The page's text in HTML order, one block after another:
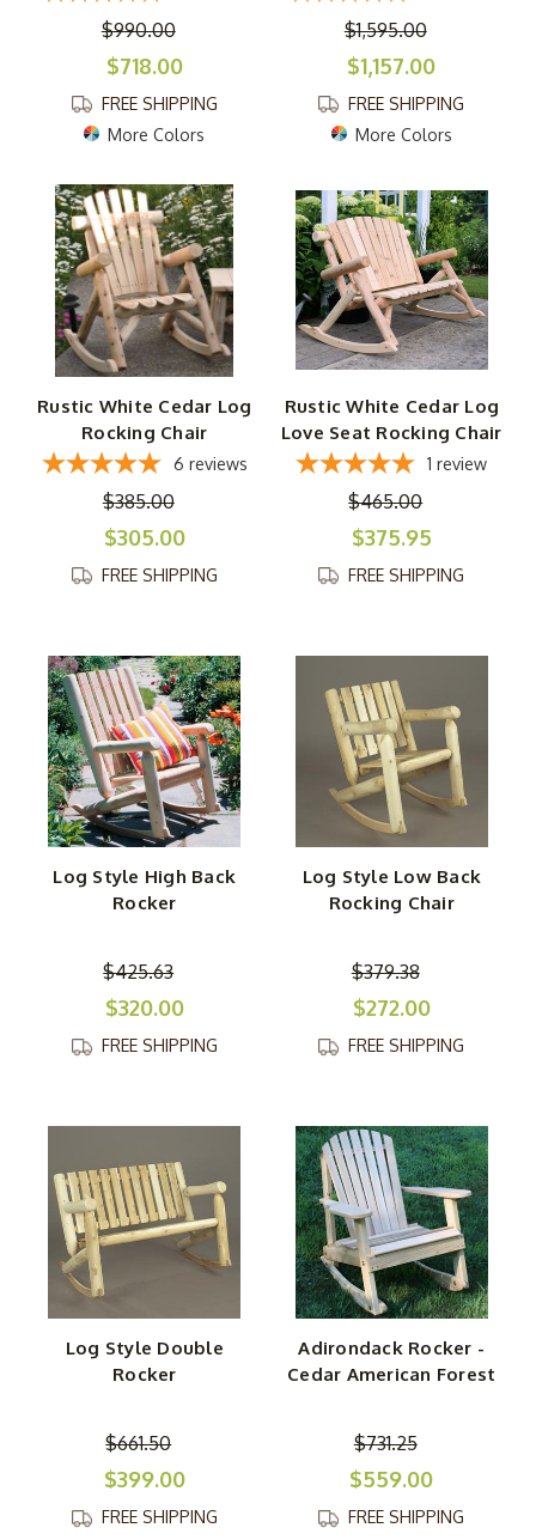
$990.00
$718.00
FREE SHIPPING
More Colors
$1,595.00
$1,157.00
FREE SHIPPING
More Colors
Rustic White Cedar Log
Rocking Chair
6 reviews
$385.00
$305.00
FREE SHIPPING
Rustic White Cedar Log
Love Seat Rocking Chair
1 review
$465.00
$375.95
FREE SHIPPING
Log Style High Back
Rocker
$425.63
$320.00
FREE SHIPPING
Log Style Low Back
Rocking Chair
$379.38
$272.00
FREE SHIPPING
Log Style Double
Rocker
$661.50
$399.00
FREE SHIPPING
Adirondack Rocker -
Cedar American Forest
$731.25
$559.00
FREE SHIPPING